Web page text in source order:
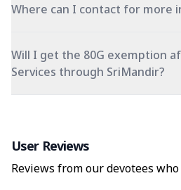
Where can I contact for more
Will I get the 80G exemption
Services through SriMandir?
User Reviews
Reviews from our devotees